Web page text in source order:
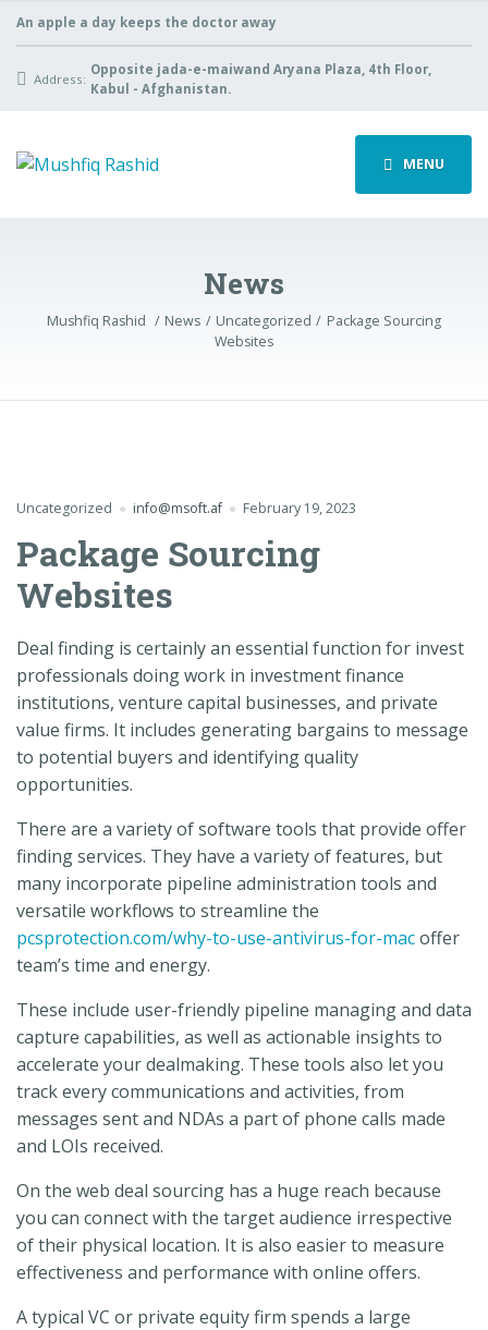
An apple a day keeps the doctor away
Address:
Opposite jada-e-maiwand Aryana Plaza, 4th Floor,
Kabul - Afghanistan.
MENU
News
Mushfiq Rashid News Uncategorized
Package Sourcing
Websites
Uncategorized info@msoft.af February 19, 2023
Package Sourcing
Websites
Deal finding is certainly an essential function for invest
professionals doing work in investment finance
institutions, venture capital businesses, and private
value firms. It includes generating bargains to message
to potential buyers and identifying quality
opportunities.
There are a variety of software tools that provide offer
finding services. They have a variety of features, but
many incorporate pipeline administration tools and
versatile workflows to streamline the
pcsprotection.com/why-to-use-antivirus-for-macoffer
team’s time and energy.
These include user-friendly pipeline managing and data
capture capabilities, as well as actionable insights to
accelerate your dealmaking. These tools also let you
track every communications and activities, from
messages sent and NDAs a part of phone calls made
and LOIs received.
On the web deal sourcing has a huge reach because
you can connect with the target audience irrespective
of their physical location. It is also easier to measure
effectiveness and performance with online offers.
A typical VC or private equity firm spends a large